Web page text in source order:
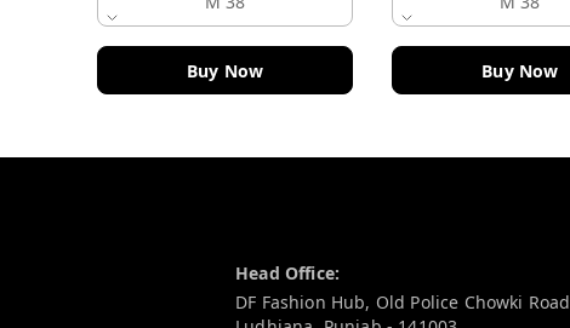
Buy Now Buy Now
Head Office:
DF Fashion Hub, Old Police Chowki Road